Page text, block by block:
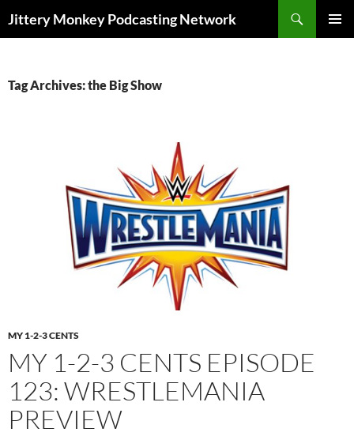
Jittery Monkey Podcasting Network
Tag Archives: the Big Show
MY 1-2-3 CENTS
MY 1-2-3 CENTS EPISODE
123: WRESTLEMANIA
PREVIEW